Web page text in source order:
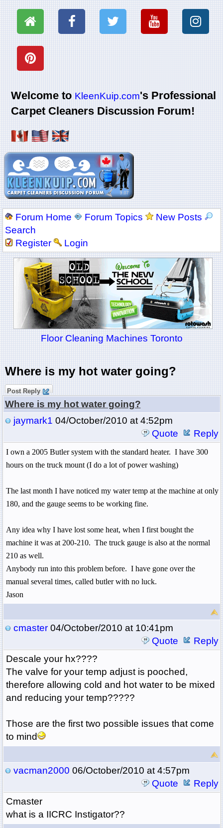
Welcome toKleenKuip.com's Professional
Carpet Cleaners Discussion Forum!
Forum Home Forum Topics
New Posts
Search
Register
Login
Floor Cleaning Machines Toronto
Where is my hot water going?
Post Reply
Where is my hot water going?
jaymark1 04/October/2010 at 4:52pm
Quote
Reply
I own a 2005 Butlersystem with the standard heater. I have 300
hours on the truck mount (I do a lot of power washing)
The last month I have noticed my water temp at the machine at only
180, and the gauge seems to be working fine.
Any idea why I have lost some heat, when I first bought the
machine it was at 200-210. The truck gauge is also at the normal
210 as well.
Anybody run into this problem before. I have gone over the
manual several times, called butler with no luck.
Jason
cmaster04/October/2010 at 10:41pm
Quote
Reply
Descale your hx????
The valve for your temp adjust is pooched,
therefore allowing cold and hot water to be mixed
and reducing your temp?????
Those are the first two possible issues that come
to mind
vacman2000 06/October/2010 at 4:57pm
Quote
Reply
Cmaster
what is a IICRC Instigator??